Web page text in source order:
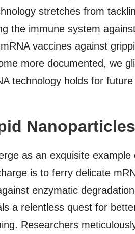
stretches from
the immune system
vaccines against
more documented, we
technology holds for
Nanoparticles
as an exquisite example
is to ferry delicate
enzymatic
a relentless quest for
Researchers